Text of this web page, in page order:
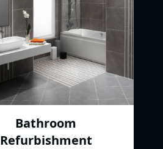
Bathroom
Refurbishment